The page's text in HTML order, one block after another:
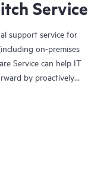
Service
support service for
on-premises
Service can help IT
by proactively
to product-specific